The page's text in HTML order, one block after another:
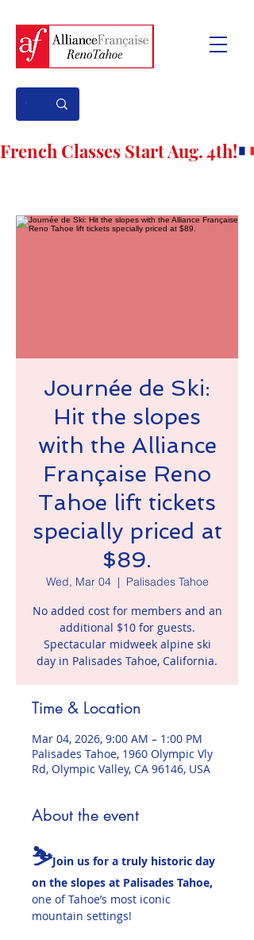
French Classes Start Aug. 4th!
Journée de Ski:
Hit the slopes
with the Alliance
Française Reno
Tahoe lift tickets
specially priced at
$89.
Wed, Mar 04
  |
Palisades Tahoe
No added cost for members and an
additional $10 for guests.
Spectacular midweek alpine ski
day in Palisades Tahoe, California.
Time & Location
Mar 04, 2026, 9:00 AM – 1:00 PM
Palisades Tahoe, 1960 Olympic Vly
Rd, Olympic Valley, CA 96146, USA
About the event
⛷️Join us for a truly historic day
on the slopes at Palisades Tahoe,
one of Tahoe’s most iconic
mountain settings!